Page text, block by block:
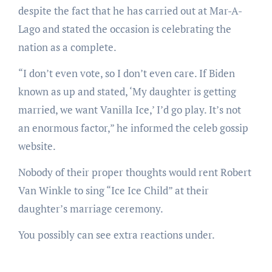
despite the fact that he has carried out at Mar-A-
Lago and stated the occasion is celebrating the
nation as a complete.
“I don’t even vote, so I don’t even care. If Biden
known as up and stated, ‘My daughter is getting
married, we want Vanilla Ice,’ I’d go play. It’s not
an enormous factor,” he informed the celeb gossip
website.
Nobody of their proper thoughts would rent Robert
Van Winkle to sing “Ice Ice Child” at their
daughter’s marriage ceremony.
You possibly can see extra reactions under.